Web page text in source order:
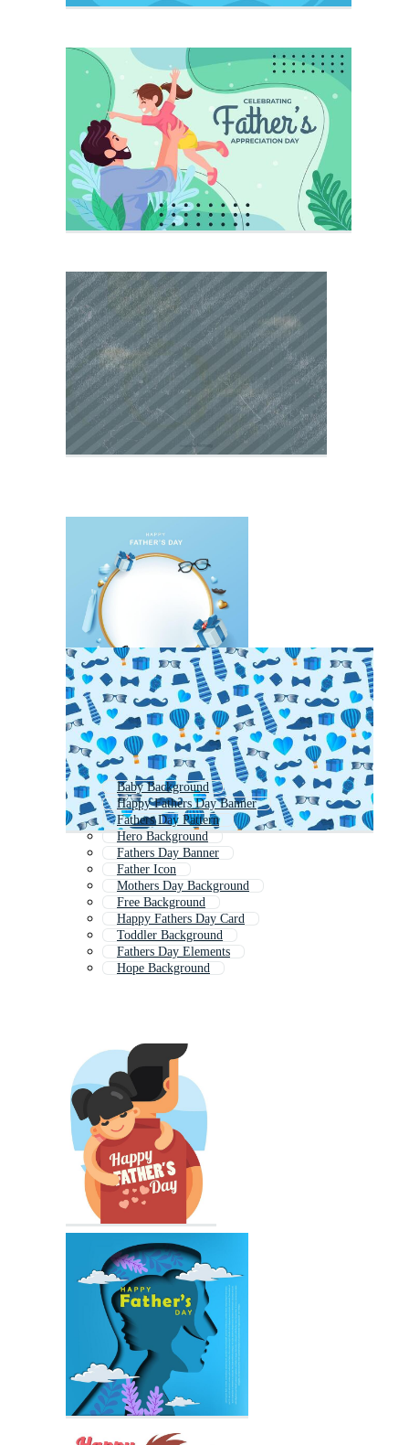
Baby Background
Happy Fathers Day Banner
Fathers Day Pattern
Hero Background
Fathers Day Banner
Father Icon
Mothers Day Background
Free Background
Happy Fathers Day Card
Toddler Background
Fathers Day Elements
Hope Background